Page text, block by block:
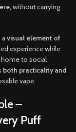
, without carrying
avisual element of
experience while
to social
both practicality and
vape.
–
Puff